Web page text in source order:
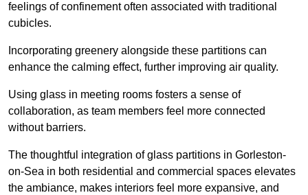
feelings of confinement often associated with traditional
cubicles.
Incorporating greenery alongside these partitions can
enhance the calming effect, further improving air quality.
Using glass in meeting rooms fosters a sense of
collaboration, as team members feel more connected
without barriers.
The thoughtful integration of glass partitions in Gorleston-
on-Sea in both residential and commercial spaces elevates
the ambiance, makes interiors feel more expansive, and